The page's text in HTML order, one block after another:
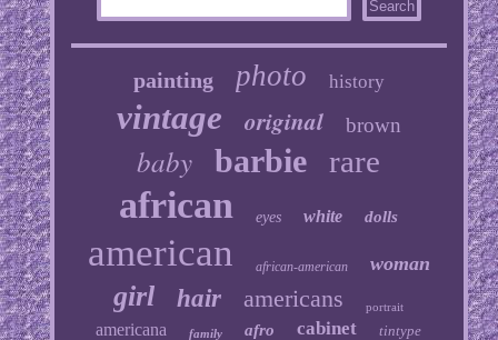
painting photo history
vintage original brown
baby barbie rare
african eyes white dolls
american african-american woman
girl hair americans portrait
americana family afro cabinet tintype